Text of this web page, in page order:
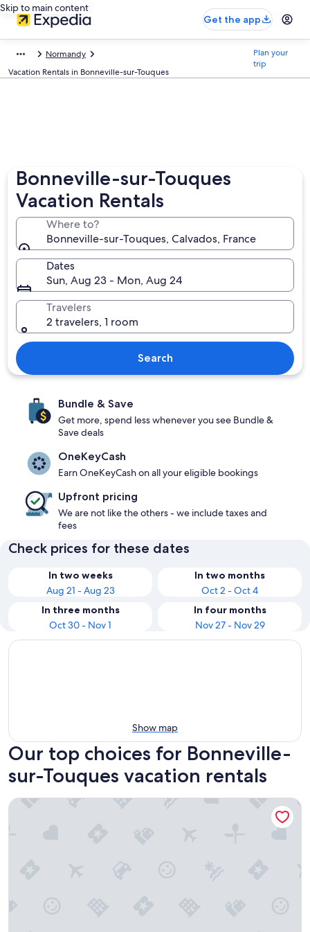
Skip to main content
Get the app
Normandy
Vacation Rentals in Bonneville-sur-Touques
Plan your
trip
Bonneville-sur-Touques
Vacation Rentals
Where to?
Bonneville-sur-Touques, Calvados, France
Dates
Sun, Aug 23 - Mon, Aug 24
Travelers
2 travelers, 1 room
Search
Bundle & Save
Get more, spend less whenever you see Bundle &
Save deals
OneKeyCash
Earn OneKeyCash on all your eligible bookings
Upfront pricing
We are not like the others - we include taxes and
fees
Check prices for these dates
In two weeks
Aug 21 - Aug 23
In two months
Oct 2 - Oct 4
In three months
Oct 30 - Nov 1
In four months
Nov 27 - Nov 29
Show map
Our top choices for Bonneville-
sur-Touques vacation rentals
Pierre & Vacances Résidence Les Embruns